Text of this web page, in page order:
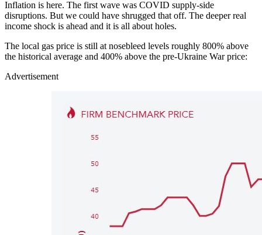
Inflation is here. The first wave was COVID supply-side
disruptions. But we could have shrugged that off. The deeper real
income shock is ahead and it is all about holes.
The local gas price is still at nosebleed levels roughly 800% above
the historical average and 400% above the pre-Ukraine War price:
Advertisement